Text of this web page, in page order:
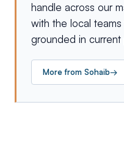
handle across our
with the local
grounded in current
More from Sohaib→